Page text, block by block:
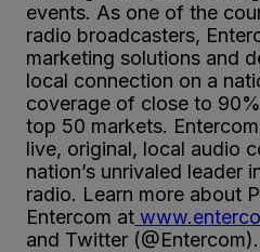
events. As one of the
radio broadcasters,
marketing solutions and
local connection on a
coverage of close to
top 50 markets.
live, original, local audio
nation’s unrivaled leader
radio. Learn more about
Entercom at
and Twitter (@Entercom).